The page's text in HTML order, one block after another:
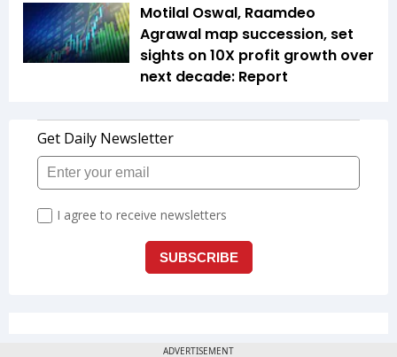
Motilal Oswal, Raamdeo
Agrawal map succession, set
sights on 10X profit growth over
next decade: Report